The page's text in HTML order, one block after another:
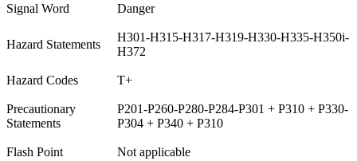
Signal Word Danger
Hazard Statements
H301-H315-H317-H319-H330-H335-H350i-
H372
Hazard Codes T+
Precautionary
Statements
P201-P260-P280-P284-P301 + P310 + P330-
P304 + P340 + P310
Flash Point Not applicable